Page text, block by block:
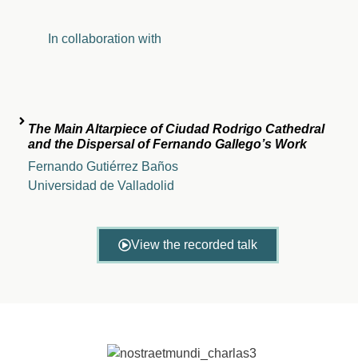
In collaboration with
The Main Altarpiece of Ciudad Rodrigo Cathedral
and the Dispersal of Fernando Gallego’s Work
Fernando Gutiérrez Baños
Universidad de Valladolid
View the recorded talk